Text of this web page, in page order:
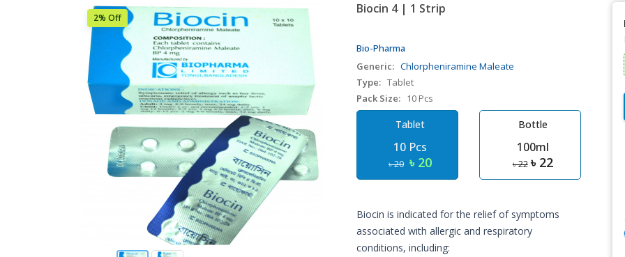
2% Off
Biocin 4 | 1 Strip
Bio-Pharma
Generic: Chlorpheniramine Maleate
Type: Tablet
Pack Size:
10 Pcs
Tablet
10 Pcs
৳ 20 ৳ 20
Bottle
100ml
৳ 22 ৳ 22
Biocin is indicated for the relief of symptoms
associated with allergic and respiratory
conditions, including: